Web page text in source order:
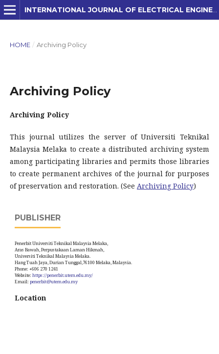
HOME / Archiving Policy
Archiving Policy
Archiving Policy
This journal utilizes the server of Universiti Teknikal
Malaysia Melaka to create a distributed archiving system
among participating libraries and permits those libraries
to create permanent archives of the journal for purposes
of preservation and restoration. (See Archiving Policy)
PUBLISHER
Penerbit Universiti Teknikal Malaysia Melaka,
Aras Bawah, Perpustakaan Laman Hikmah,
Universiti Teknikal Malaysia Melaka.
Hang Tuah Jaya, Durian Tunggal,76100 Melaka, Malaysia.
Phone: +606 270 1241
Website: https://penerbit.utem.edu.my/
Email: penerbit@utem.edu.my
Location